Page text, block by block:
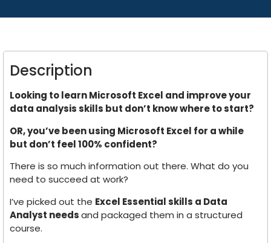
Description
Looking to learn Microsoft Excel and improve your
data analysis skills but don’t know where to start?
OR, you’ve been using Microsoft Excel for a while
but don’t feel 100% confident?
There is so much information out there. What do you
need to succeed at work?
I’ve picked out the Excel Essential skills a Data
Analyst needsand packaged them in a structured
course.